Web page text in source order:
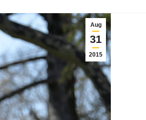
Aug
31
2015